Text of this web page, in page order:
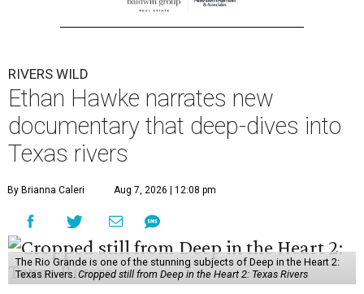
RIVERS WILD
Ethan Hawke narrates new
documentary that deep-dives into
Texas rivers
By Brianna Caleri Aug 7, 2026 | 12:08 pm
The Rio Grande is one of the stunning subjects of Deep in the Heart 2:
Texas Rivers. Cropped still from Deep in the Heart 2: Texas Rivers